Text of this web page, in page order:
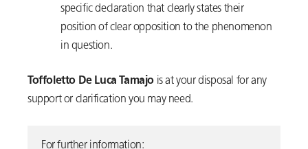
specific declaration that clearly states their
position of clear opposition to the phenomenon
in question.
Toffoletto De Luca Tamajo is at your disposal for any
support or clarification you may need.